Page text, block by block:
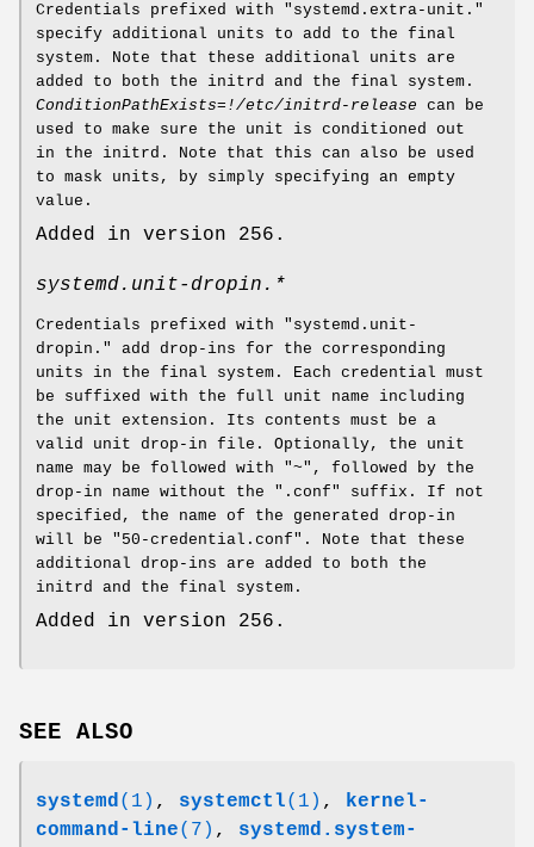
Credentials prefixed with "systemd.extra-unit."
specify additional units to add to the final
system. Note that these additional units are
added to both the initrd and the final system.
ConditionPathExists=!/etc/initrd-release can be
used to make sure the unit is conditioned out
in the initrd. Note that this can also be used
to mask units, by simply specifying an empty
value.
Added in version 256.
systemd.unit-dropin.*
Credentials prefixed with "systemd.unit-
dropin." add drop-ins for the corresponding
units in the final system. Each credential must
be suffixed with the full unit name including
the unit extension. Its contents must be a
valid unit drop-in file. Optionally, the unit
name may be followed with "~", followed by the
drop-in name without the ".conf" suffix. If not
specified, the name of the generated drop-in
will be "50-credential.conf". Note that these
additional drop-ins are added to both the
initrd and the final system.
Added in version 256.
SEE ALSO
systemd(1) , systemctl(1) , kernel-
command-line(7) , systemd.system-